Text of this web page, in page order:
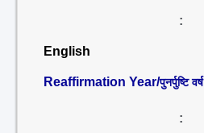
:
English
Reaffirmation Year/पुनर्पुष्टि वर्ष
: